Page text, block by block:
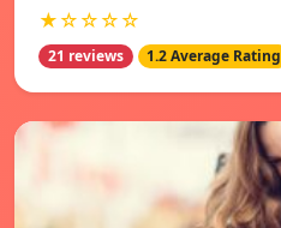
★☆☆☆☆
21 reviews 1.2 Average Rating